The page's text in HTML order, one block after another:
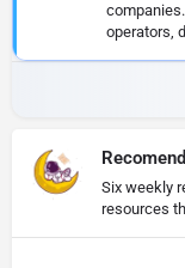
operators,
Six weekly
resources